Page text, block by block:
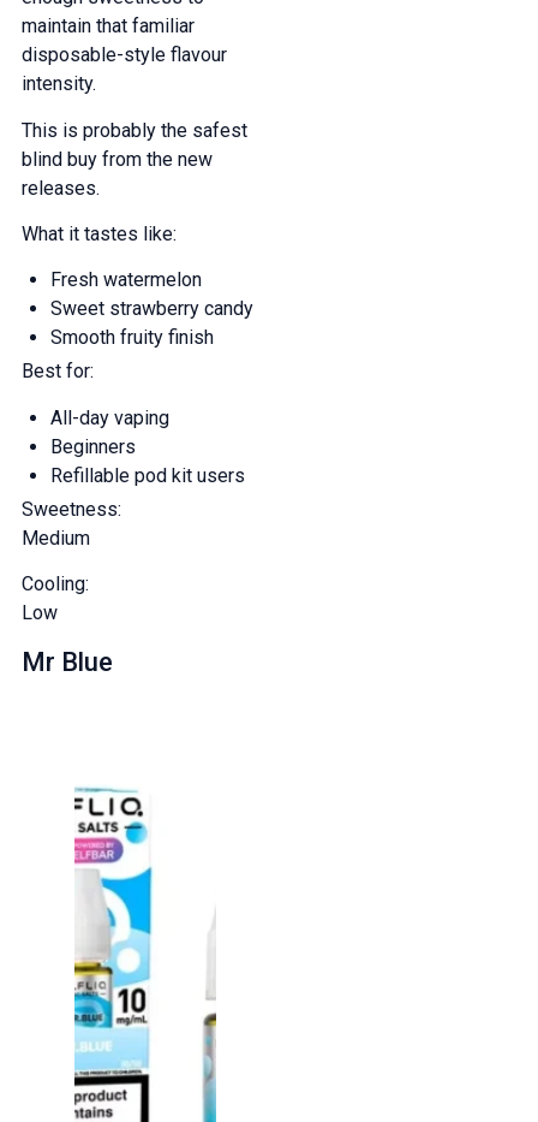
maintain that familiar
disposable-style flavour
intensity.
This is probably the safest
blind buy from the new
releases.
What it tastes like:
Fresh watermelon
Sweet strawberry candy
Smooth fruity finish
Best for:
All-day vaping
Beginners
Refillable pod kit users
Sweetness:
Medium
Cooling:
Low
Mr Blue